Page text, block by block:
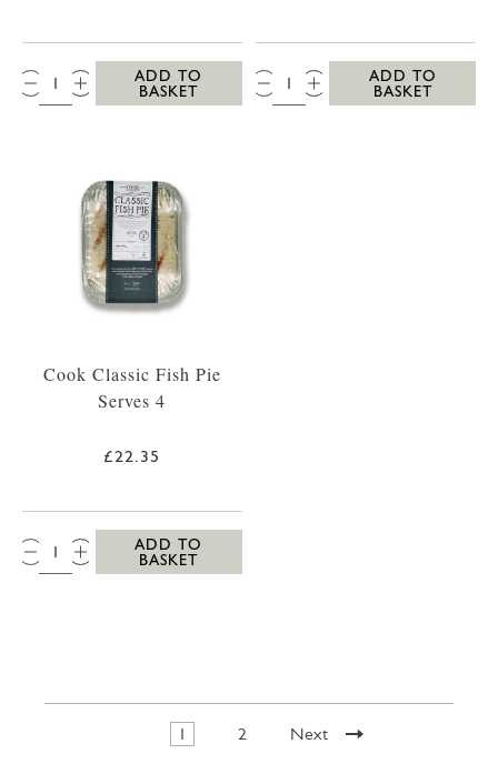
QTY:
ADD TO
BASKET
QTY:
ADD TO
BASKET
Cook Classic Fish Pie
Serves 4
£22.35
QTY:
ADD TO
BASKET
1 2 Next